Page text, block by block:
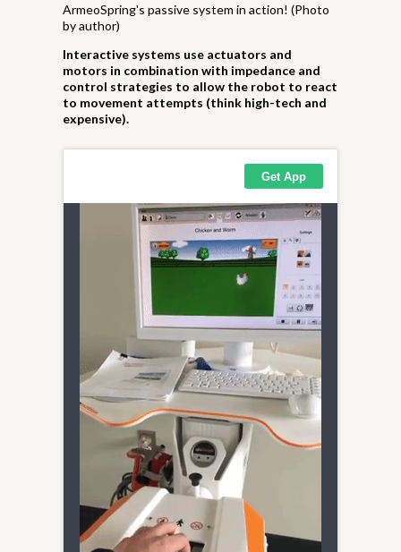
ArmeoSpring's passive system in action! (Photo
by author)
Interactive systems use actuators and
motors in combination with impedance and
control strategies to allow the robot to react
to movement attempts (think high-tech and
expensive).